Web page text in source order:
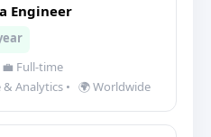
Engineer
💼 Full-time
Analytics • 🌍 Worldwide